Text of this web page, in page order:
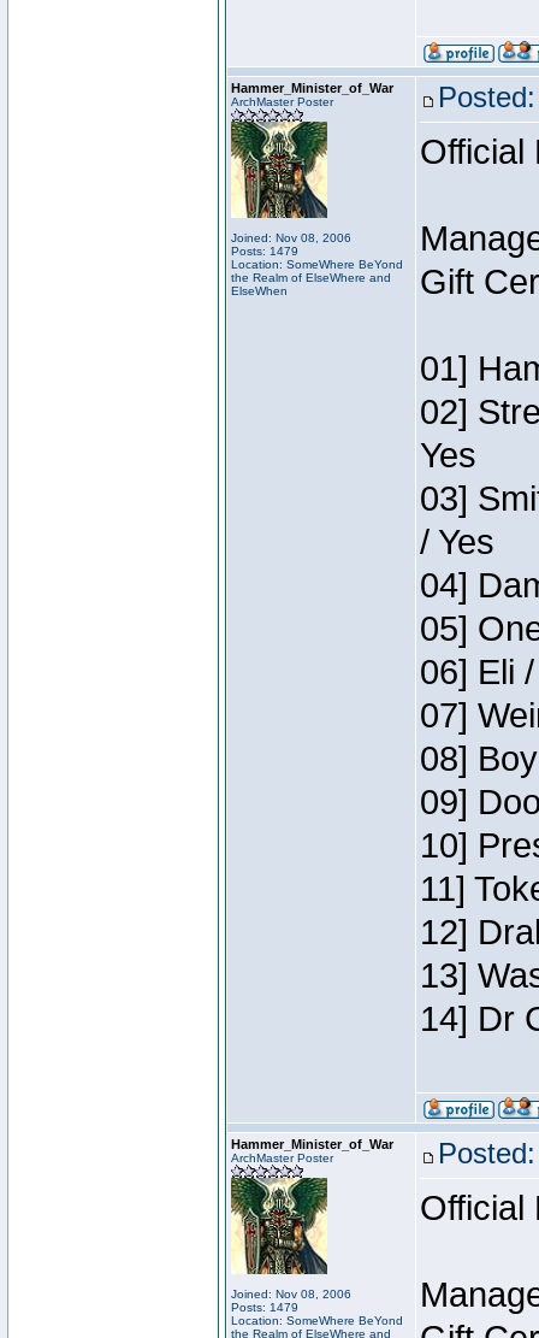
Hammer_Minister_of_War
ArchMaster Poster
Joined: Nov 08, 2006
Posts: 1479
Location: SomeWhere BeYond
the Realm of ElseWhere and
ElseWhen
Official
Gift
01]
02]
Yes
03]
/ Yes
04]
05]
06] Eli
07]
08]
09]
10]
11]
12]
13]
14] Dr
Hammer_Minister_of_War
ArchMaster Poster
Joined: Nov 08, 2006
Posts: 1479
Location: SomeWhere BeYond
the Realm of ElseWhere and
Official